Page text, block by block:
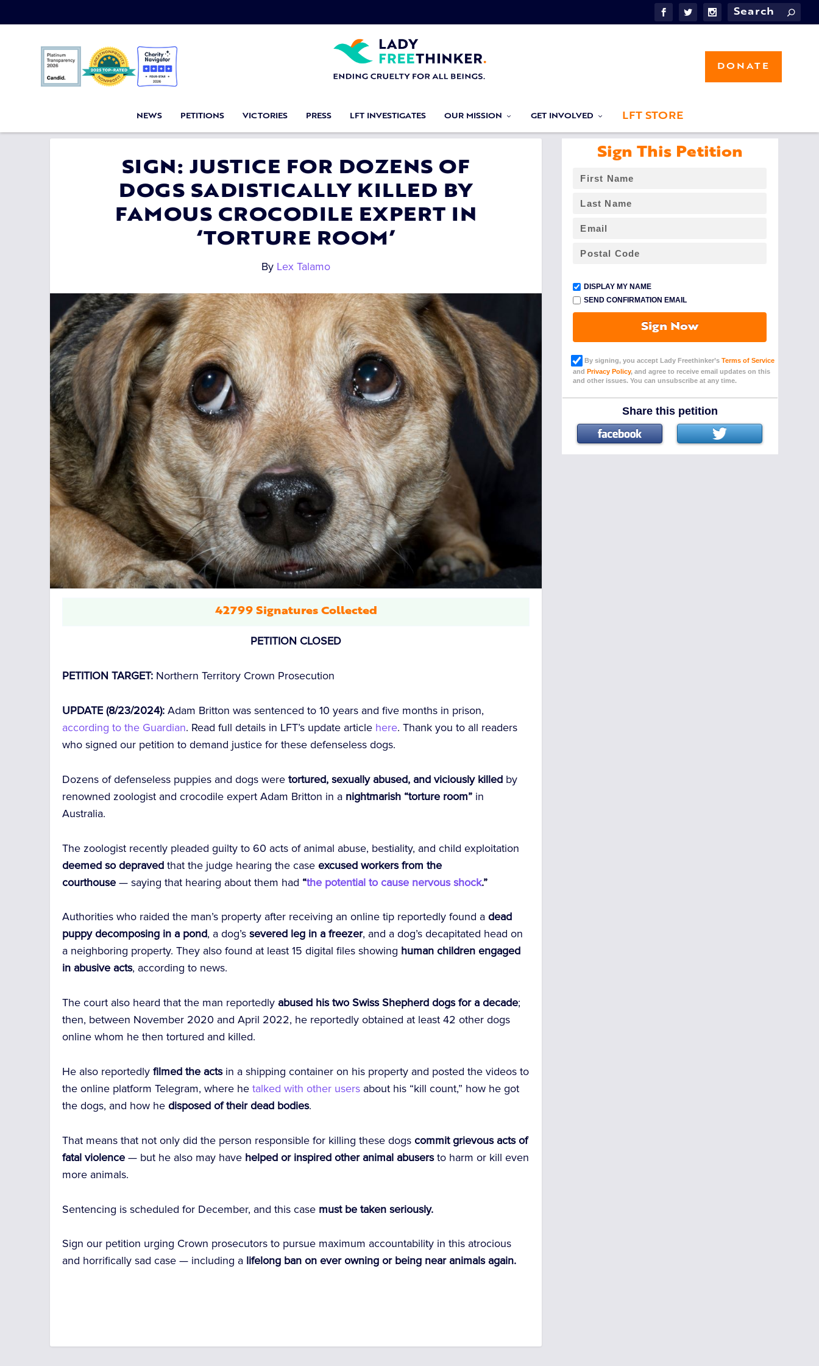
NEWS PETITIONS VICTORIES PRESS LFT INVESTIGATES OUR MISSION GET INVOLVED LFT STORE
DONATE
SIGN: JUSTICE FOR DOZENS OF
DOGS SADISTICALLY KILLED BY
FAMOUS CROCODILE EXPERT IN
‘TORTURE ROOM’
By Lex Talamo
42799 Signatures Collected
Sign This Petition
DISPLAY MY NAME
SEND CONFIRMATION EMAIL
Sign Now
By signing, you accept Lady Freethinker’sTerms of Service
and Privacy Policy, and agree to receive email updates on this
and other issues. You can unsubscribe at any time.
Share this petition
PETITION CLOSED
PETITION TARGET: Northern Territory Crown Prosecution
UPDATE (8/23/2024): Adam Britton was sentenced to 10 years and five months in prison,
according to the Guardian. Read full details in LFT’s update article here. Thank you to all readers
who signed our petition to demand justice for these defenseless dogs.
Dozens of defenseless puppies and dogs weretortured, sexually abused, and viciously killed by
renowned zoologist and crocodile expertAdam Britton in a nightmarish “torture room” in
Australia.
The zoologist recently pleaded guilty to 60 acts of animal abuse, bestiality, and child exploitation
deemed so depraved that the judge hearing the case excused workers from the
courthouse — saying that hearing about them had “the potential to cause nervous shock.”
Authorities who raided the man’s property after receiving an online tip reportedly found adead
puppy decomposing in a pond, a dog’s severed leg in a freezer, and a dog’s decapitated head on
a neighboring property.They also found at least 15 digital files showing human children engaged
in abusive acts, according to news.
The court also heard that the man reportedly abused his two Swiss Shepherd dogs for a decade;
then, between November 2020 and April 2022, he reportedly obtained at least 42 other dogs
online whom he then tortured and killed.
He also reportedlyfilmed the actsin a shipping container on his property and posted the videos to
the online platform Telegram, where hetalked with other users about his “kill count,” how he got
the dogs, and how he disposed of their dead bodies.
That means that not only did the person responsible for killing these dogs commit grievous acts of
fatal violence — but he also may have helped or inspired other animal abusersto harm or kill even
more animals.
Sentencing is scheduled for December, and this case must be taken seriously.
Sign our petition urging Crown prosecutors to pursue maximum accountability in this atrocious
and horrifically sad case — including a lifelong ban on ever owning or being near animals again.